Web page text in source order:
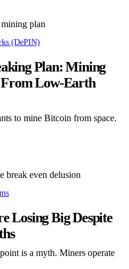
(DePIN)
Plan: Mining
From Low-Earth
to mine Bitcoin from space.
Losing Big Despite
is a myth. Miners operate